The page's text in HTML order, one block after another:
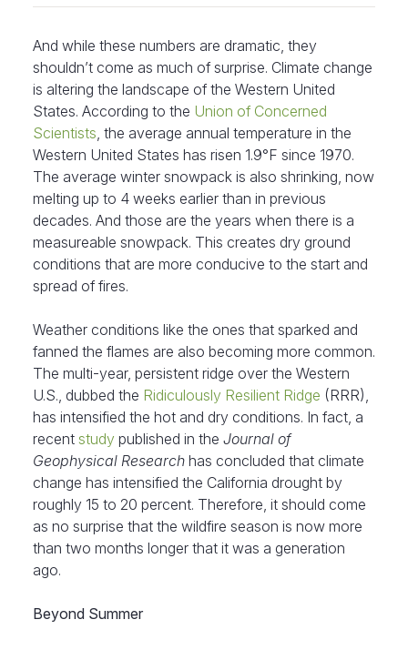
And while these numbers are dramatic, they
shouldn’t come as much of surprise. Climate change
is altering the landscape of the Western United
States. According to the Union of Concerned
Scientists, the average annual temperature in the
Western United States has risen 1.9°F since 1970.
The average winter snowpack is also shrinking, now
melting up to 4 weeks earlier than in previous
decades. And those are the years when there is a
measureable snowpack. This creates dry ground
conditions that are more conducive to the start and
spread of fires.
Weather conditions like the ones that sparked and
fanned the flames are also becoming more common.
The multi-year, persistent ridge over the Western
U.S., dubbed the Ridiculously Resilient Ridge (RRR),
has intensified the hot and dry conditions. In fact, a
recent study published in the Journal of
Geophysical Research has concluded that climate
change has intensified the California drought by
roughly 15 to 20 percent. Therefore, it should come
as no surprise that the wildfire season is now more
than two months longer that it was a generation
ago.
Beyond Summer